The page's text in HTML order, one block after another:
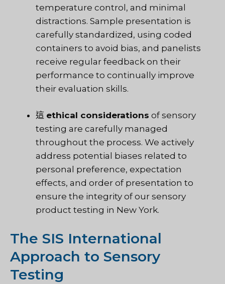
temperature control, and minimal
distractions. Sample presentation is
carefully standardized, using coded
containers to avoid bias, and panelists
receive regular feedback on their
performance to continually improve
their evaluation skills.
這 ethical considerations of sensory
testing are carefully managed
throughout the process. We actively
address potential biases related to
personal preference, expectation
effects, and order of presentation to
ensure the integrity of our sensory
product testing in New York.
The SIS International
Approach to Sensory
Testing